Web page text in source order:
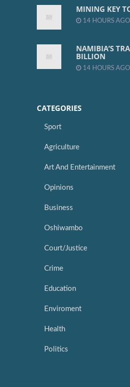
MINING KEY
14 HOURS
NAMIBIA’S
BILLION
14 HOURS
CATEGORIES
Sport
Agriculture
Art And Entertainment
Opinions
Business
Oshiwambo
Court/Justice
Crime
Education
Enviroment
Health
Politics